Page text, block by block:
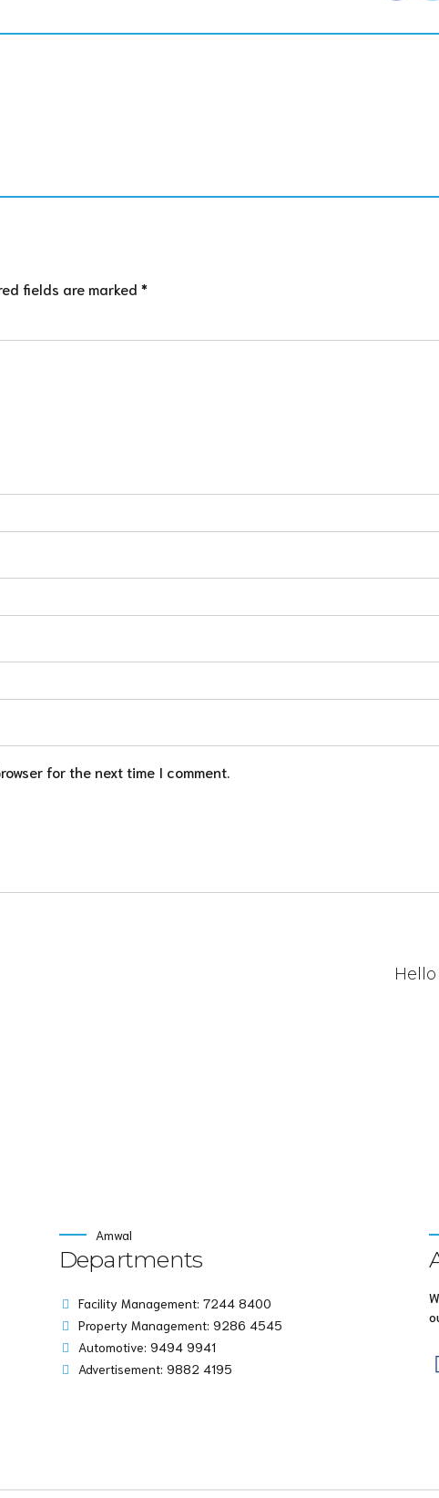
fields are marked *
for the next time I comment.
Amwal
Departments
Facility Management: 7244 8400
Property Management: 9286 4545
Automotive: 9494 9941
Advertisement: 9882 4195